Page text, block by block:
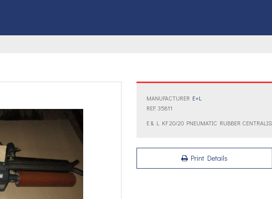
MANUFACTURER E+L
REF: 35811
E & L KF 20/20 PNEUMATIC RUBBER
Print Details